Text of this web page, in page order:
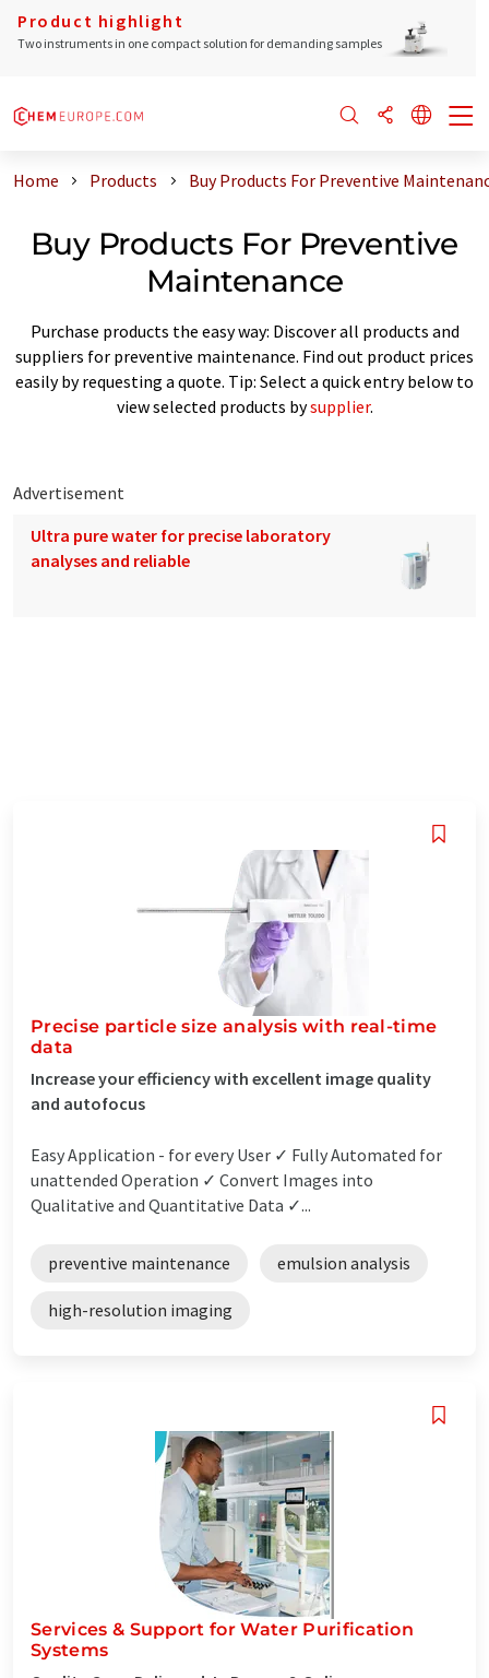
Product highlight
Two instruments in one compact solution for demanding samples
Home Products Buy Products For Preventive
Buy Products For Preventive
Maintenance
Purchase products the easy way: Discover all products and
suppliers for preventive maintenance. Find out product prices
easily by requesting a quote. Tip: Select a quick entry below to
view selected products bysupplier.
Advertisement
Ultra pure water for precise laboratory
analyses and reliable
Precise particle size analysis with real-time
data
Increase your efficiency with excellent image quality
and autofocus
Easy Application - for every User ✓ Fully Automated for
unattended Operation ✓ Convert Images into
Qualitative and Quantitative Data ✓...
preventive maintenance emulsion analysis
high-resolution imaging
Services & Support for Water Purification
Systems